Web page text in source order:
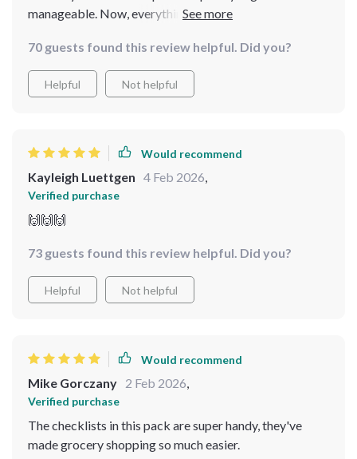
manageable. Now, everything has a place, and my
I’ve made!
70 guests found this review helpful. Did you?
Helpful Not helpful
Would recommend
Kayleigh Luettgen 4 Feb 2026,
Verified purchase
🙌🙌🙌
73 guests found this review helpful. Did you?
Helpful Not helpful
Would recommend
Mike Gorczany 2 Feb 2026,
Verified purchase
The checklists in this pack are super handy, they've
made grocery shopping so much easier.